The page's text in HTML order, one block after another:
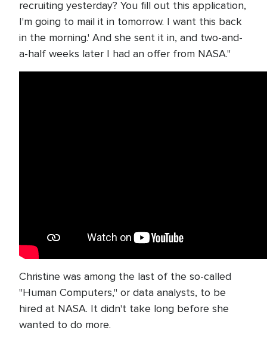
recruiting yesterday? You fill out this application,
I'm going to mail it in tomorrow. I want this back
in the morning.' And she sent it in, and two-and-
a-half weeks later I had an offer from NASA."
Christine was among the last of the so-called
"Human Computers," or data analysts, to be
hired at NASA. It didn't take long before she
wanted to do more.